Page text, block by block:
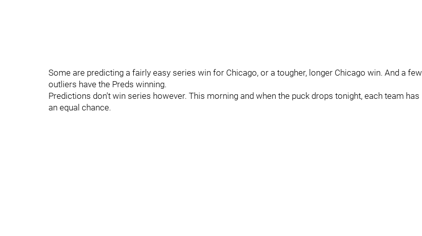
Some are predicting a fairly easy series win for Chicago, or a tougher, longer Chicago win. And a few
outliers have the Preds winning.
Predictions don't win series however. This morning and when the puck drops tonight, each team has
an equal chance.